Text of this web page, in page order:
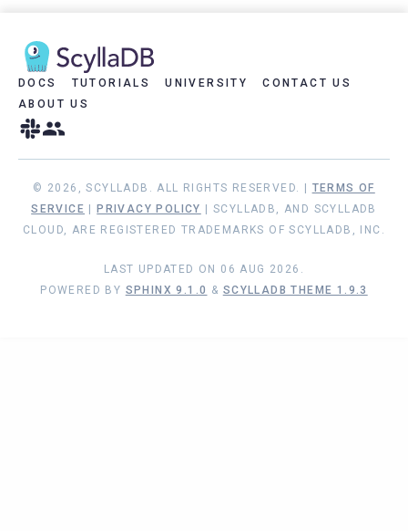
DOCS TUTORIALS UNIVERSITY
CONTACT US
ABOUT US
© 2026, SCYLLADB. ALL RIGHTS RESERVED. | TERMS OF
SERVICE
PRIVACY POLICY
| SCYLLADB, AND SCYLLADB
CLOUD, ARE REGISTERED TRADEMARKS OF SCYLLADB, INC.
LAST UPDATED ON 06 AUG 2026.
POWERED BY SPHINX 9.1.0 & SCYLLADB THEME 1.9.3